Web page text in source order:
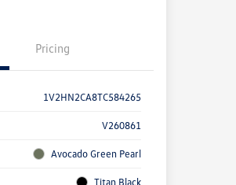
Pricing
1V2HN2CA8TC584265
V260861
Avocado Green Pearl
Titan Black